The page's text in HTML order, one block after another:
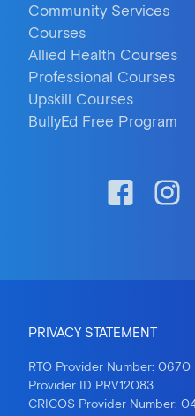
Community Services
Courses
Allied Health Courses
Professional Courses
Upskill Courses
BullyEd Free Program
PRIVACY STATEMENT
RTO Provider Number:
Provider ID PRV12083
CRICOS Provider Number: